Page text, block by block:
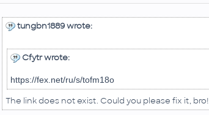
tungbn1889 wrote:
Cfytr wrote:
https://fex.net/ru/s/tofm18o
The link does not exist. Could you please fix it, bro!